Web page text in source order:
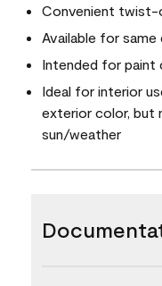
Convenient
Available for
Intended for paint
Ideal for interior
exterior color, but
sun/weather